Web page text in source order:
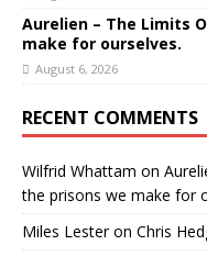
Aurelien – The Limits
make for ourselves.
August 6, 2026
RECENT COMMENTS
Wilfrid Whattam on
the prisons we make for
Miles Lesteron Chris